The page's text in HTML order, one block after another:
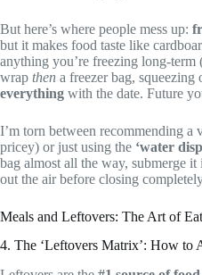
But here’s where people mess up:
but it makes food taste like
anything you’re freezing long-term
wrap then a freezer bag, squeezing
everything with the date. Future
I’m torn between recommending a
pricey) or just using the ‘water
bag almost all the way, submerge
out the air before closing
Meals and Leftovers: The Art of
4. The ‘Leftovers Matrix’: How to